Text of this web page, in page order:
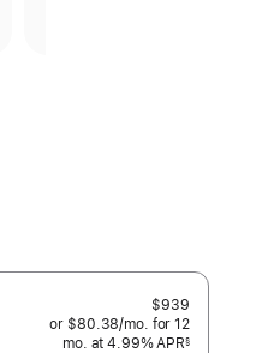
$939
or $80.38/mo. per
month
for 12
mo. months
at 4.99% APR§